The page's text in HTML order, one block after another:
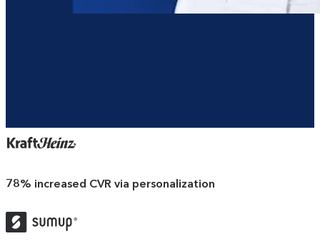
78% increased CVR via personalization